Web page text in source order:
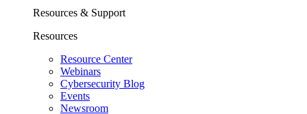
Resources & Support
Resources
Resource Center
Webinars
Cybersecurity Blog
Events
Newsroom